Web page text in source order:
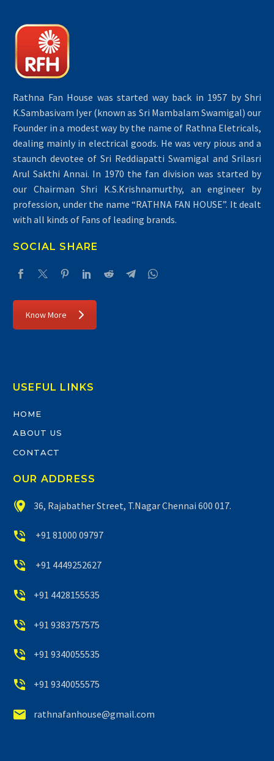
Rathna Fan House was started way back in 1957 by Shri
K.Sambasivam Iyer (known as Sri Mambalam Swamigal) our
Founder in a modest way by the name of Rathna Eletricals,
dealing mainly in electrical goods. He was very pious and a
staunch devotee of Sri Reddiapatti Swamigal and Srilasri
Arul Sakthi Annai. In 1970 the fan division was started by
our Chairman Shri K.S.Krishnamurthy, an engineer by
profession, under the name “RATHNA FAN HOUSE”. It dealt
with all kinds of Fans of leading brands.
SOCIAL SHARE
Know More
USEFUL LINKS
HOME
ABOUT US
CONTACT
OUR ADDRESS

 36, Rajabather Street, T.Nagar Chennai 600 017.

 +91 81000 09797

 +91 4449252627

 +91 4428155535

 +91 9383757575

 +91 9340055535

 +91 9340055575

 rathnafanhouse@gmail.com